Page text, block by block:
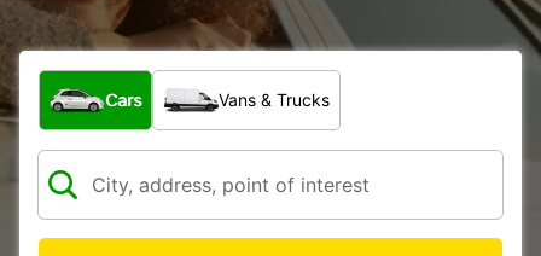
What type of vehicle?
Cars Vans & Trucks